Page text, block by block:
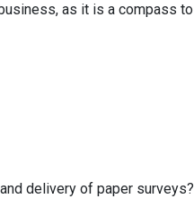
as it is a compass to
delivery of paper surveys?